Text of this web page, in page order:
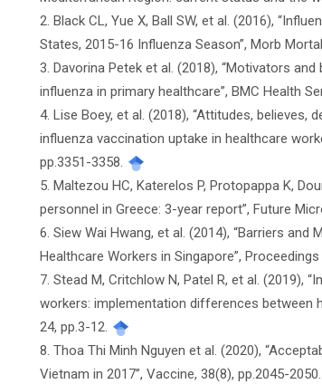
2. Black CL, Yue X, Ball SW, et al. (2016),
States, 2015-16 Influenza Season”, Morb
3. Davorina Petek et al. (2018), “Motivators
influenza in primary healthcare”, BMC Health
4. Lise Boey, et al. (2018), “Attitudes,
influenza vaccination uptake in healthcare
pp.3351-3358.
5. Maltezou HC, Katerelos P, Protopappa K,
personnel in Greece: 3-year report”, Future
6. Siew Wai Hwang, et al. (2014), “Barriers
Healthcare Workers in Singapore”,
7. Stead M, Critchlow N, Patel R, et al. (2019),
workers: implementation differences between
24, pp.3-12.
8. Thoa Thi Minh Nguyen et al. (2020),
Vietnam in 2017”, Vaccine, 38(8), pp.2045-2050.